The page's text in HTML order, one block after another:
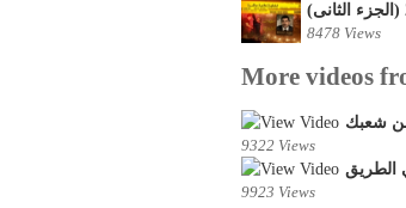
8478 Views
More videos
شعبك
9322 Views
الطريق
9923 Views